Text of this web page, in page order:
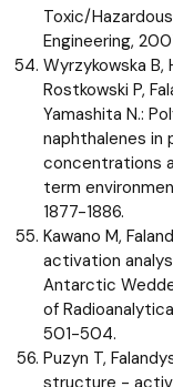
Toxic/
Engineering,
Wyrzykowska B,
Rostkowski P,
Yamashita N.:
naphthalenes in
concentrations
term
1877-1886.
Kawano M,
activation
Antarctic
of
501-504.
Puzyn T,
structure -